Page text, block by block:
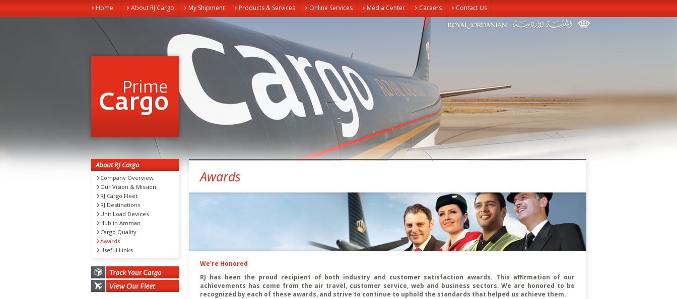
Home About RJ Cargo My Shipment Products & Services Online Services Media Center Careers Contact Us
About RJ Cargo
Company Overview
Our Vision & Mission
RJ Cargo Fleet
RJ Destinations
Unit Load Devices
Hub in Amman
Cargo Quality
Awards
Useful Links
Awards
We're Honored
RJ has been the proud recipient of both industry and customer satisfaction awards. This affirmation of our
achievements has come from the air travel, customer service, web and business sectors. We are honored to be
recognized by each of these awards, and strive to continue to uphold the standards that helped us achieve them.